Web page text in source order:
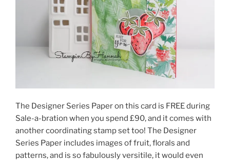
The Designer Series Paper on this card is FREE during
Sale-a-bration when you spend £90, and it comes with
another coordinating stamp set too! The Designer
Series Paper includes images of fruit, florals and
patterns, and is so fabulously versitile, it would even